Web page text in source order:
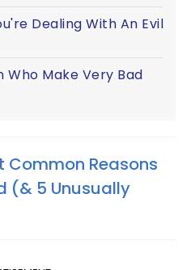
Dealing With An Evil
Who Make Very Bad
Common Reasons
(& 5 Unusually